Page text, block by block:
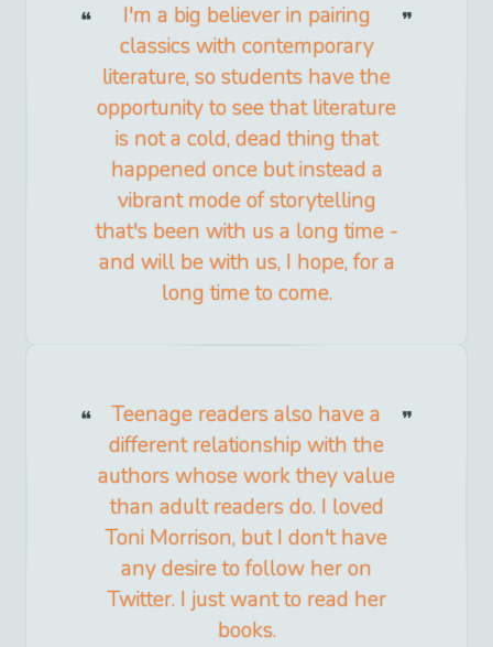
I'm a big believer in pairing
classics with contemporary
literature, so students have the
opportunity to see that literature
is not a cold, dead thing that
happened once but instead a
vibrant mode of storytelling
that's been with us a long time -
and will be with us, I hope, for a
long time to come.
Teenage readers also have a
different relationship with the
authors whose work they value
than adult readers do. I loved
Toni Morrison, but I don't have
any desire to follow her on
Twitter. I just want to read her
books.